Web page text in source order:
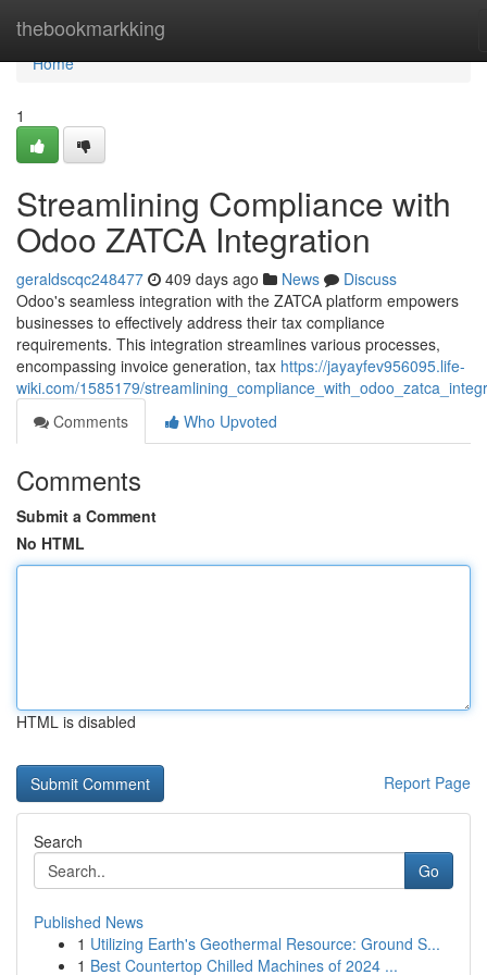
thebookmarkking
Home
Home
1
Streamlining Compliance with
Odoo ZATCA Integration
geraldscqc248477 409 days ago News
Discuss
Odoo's seamless integration with the ZATCA platform empowers
businesses to effectively address their tax compliance
requirements. This integration streamlines various processes,
encompassing invoice generation, tax https://jayayfev956095.life-
wiki.com/1585179/
Comments
Who Upvoted
Comments
Submit a Comment
No HTML
HTML is disabled
Report Page
Search
Go
Published News
1 Utilizing Earth's Geothermal Resource: Ground S...
1 Best Countertop Chilled Machines of 2024 ...